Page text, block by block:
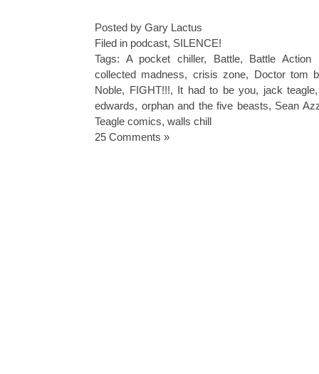
Posted by Gary Lactus
Filed in podcast, SILENCE!
Tags: A pocket chiller, Battle, Battle Action
collected madness, crisis zone, Doctor tom
Noble, FIGHT!!!, It had to be you, jack teagle
edwards, orphan and the five beasts, Sean
Teagle comics, walls chill
25 Comments »